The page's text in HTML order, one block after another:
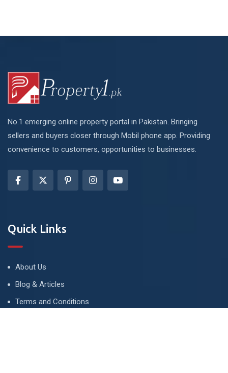
No.1 emerging online property portal in Pakistan. Bringing
sellers and buyers closer through Mobil phone app. Providing
convenience to customers, opportunities to businesses.
Quick Links
About Us
Blog & Articles
Terms and Conditions